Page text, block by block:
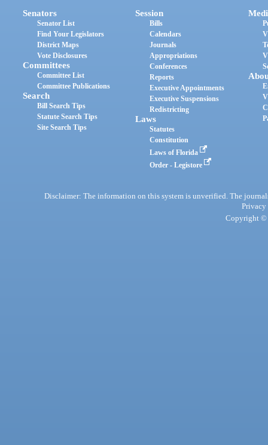
Senators
Senator List
Find Your Legislators
District Maps
Vote Disclosures
Committees
Committee List
Committee Publications
Search
Bill Search Tips
Statute Search Tips
Site Search Tips
Session
Bills
Calendars
Journals
Appropriations
Conferences
Reports
Executive Appointments
Executive Suspensions
Redistricting
Laws
Statutes
Constitution
Laws of Florida
Order - Legistore
Disclaimer: The information on this system is unverified. The
Privacy
Copyright ©